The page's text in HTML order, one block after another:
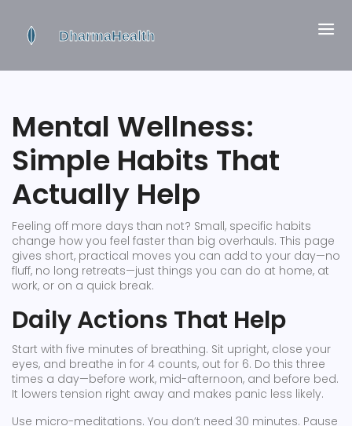
Mental Wellness:
Simple Habits That
Actually Help
Feeling off more days than not? Small, specific habits
change how you feel faster than big overhauls. This page
gives short, practical moves you can add to your day—no
fluff, no long retreats—just things you can do at home, at
work, or on a quick break.
Daily Actions That Help
Start with five minutes of breathing. Sit upright, close your
eyes, and breathe in for 4 counts, out for 6. Do this three
times a day—before work, mid-afternoon, and before bed.
It lowers tension right away and makes panic less likely.
Use micro-meditations. You don’t need 30 minutes. Pause